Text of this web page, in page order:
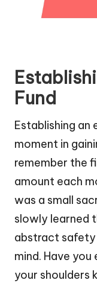
Fund
Establishing an
moment in
remember the
amount each
was a small
slowly learned
abstract
mind. Have
your shoulders